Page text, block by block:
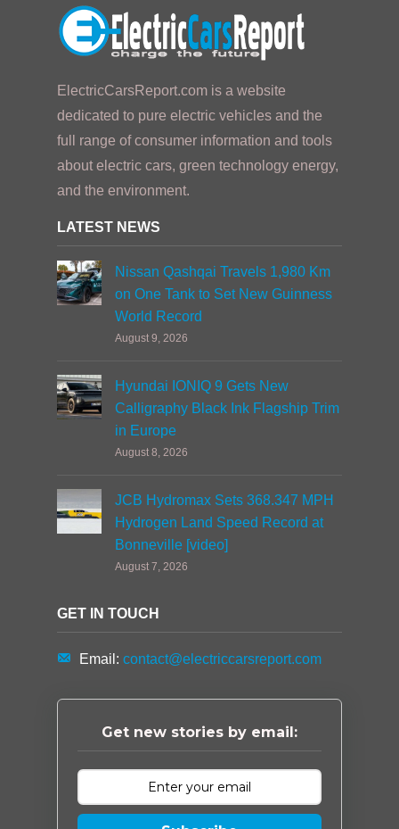
ElectricCarsReport.com is a website
dedicated to pure electric vehicles and the
full range of consumer information and tools
about electric cars, green technology energy,
and the environment.
LATEST NEWS
Nissan Qashqai Travels 1,980 Km
on One Tank to Set New Guinness
World Record
August 9, 2026
Hyundai IONIQ 9 Gets New
Calligraphy Black Ink Flagship Trim
in Europe
August 8, 2026
JCB Hydromax Sets 368.347 MPH
Hydrogen Land Speed Record at
Bonneville [video]
August 7, 2026
GET IN TOUCH
Email: contact@electriccarsreport.com
Get new stories by email: